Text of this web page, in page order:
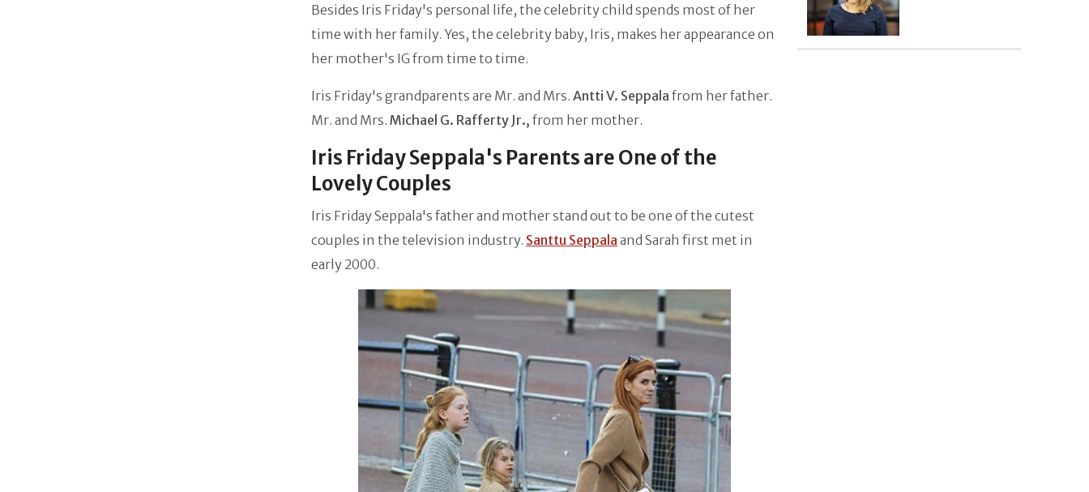
Besides Iris Friday's personal life, the celebrity child spends most of her
time with her family. Yes, the celebrity baby, Iris, makes her appearance on
her mother's IG from time to time.
Iris Friday's grandparents are Mr. and Mrs. Antti V. Seppala from her father.
Mr. and Mrs. Michael G. Rafferty Jr., from her mother.
Iris Friday Seppala's Parents are One of the
Lovely Couples
Iris Friday Seppala's father and mother stand out to be one of the cutest
couples in the television industry. Santtu Seppala and Sarah first met in
early 2000.